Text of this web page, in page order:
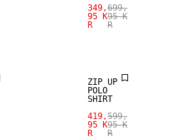
349,
95 K
R
699,
95 K
R
ZIP UP
POLO
SHIRT
419,
95 K
R
599,
95 K
R